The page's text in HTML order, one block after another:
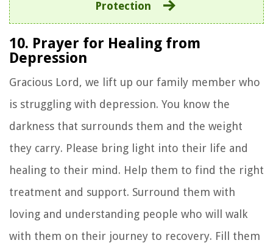
Protection
10. Prayer for Healing from
Depression
Gracious Lord, we lift up our family member who
is struggling with depression. You know the
darkness that surrounds them and the weight
they carry. Please bring light into their life and
healing to their mind. Help them to find the right
treatment and support. Surround them with
loving and understanding people who will walk
with them on their journey to recovery. Fill them